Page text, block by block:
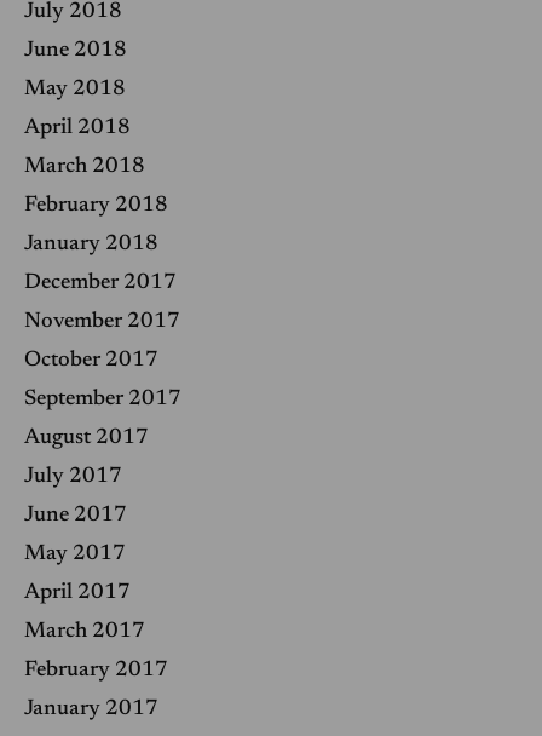
July 2018
June 2018
May 2018
April 2018
March 2018
February 2018
January 2018
December 2017
November 2017
October 2017
September 2017
August 2017
July 2017
June 2017
May 2017
April 2017
March 2017
February 2017
January 2017